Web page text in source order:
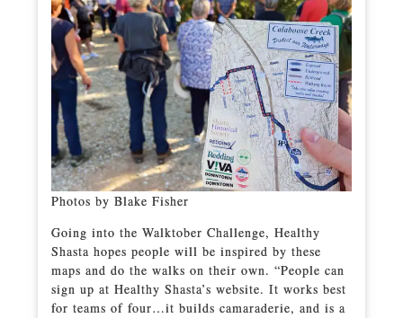
Photos by Blake Fisher
Going into the Walktober Challenge, Healthy
Shasta hopes people will be inspired by these
maps and do the walks on their own. “People can
sign up at Healthy Shasta’s website. It works best
for teams of four…it builds camaraderie, and is a